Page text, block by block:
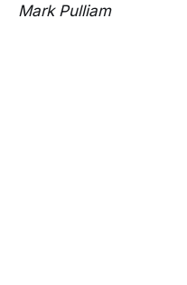
Mark Pulliam